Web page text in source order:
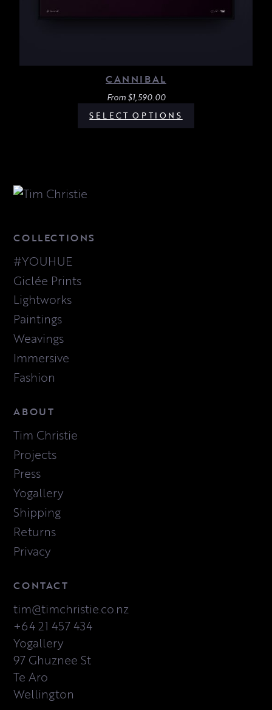
CANNIBAL
From $1,590.00
SELECT OPTIONS
COLLECTIONS
#YOUHUE
Giclée Prints
Lightworks
Paintings
Weavings
Immersive
Fashion
ABOUT
Tim Christie
Projects
Press
Yogallery
Shipping
Returns
Privacy
CONTACT
tim@timchristie.co.nz
+64 21 457 434
Yogallery
97 Ghuznee St
Te Aro
Wellington